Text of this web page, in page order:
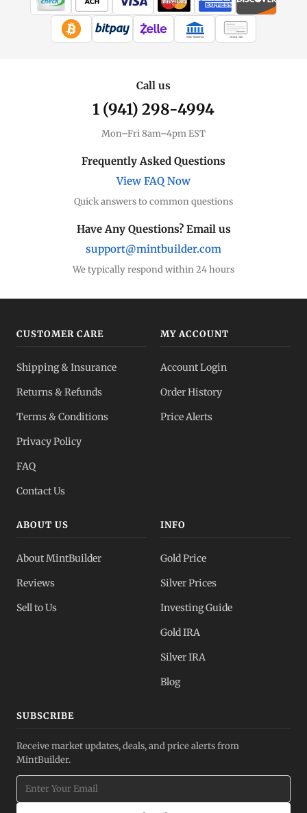
WIRE TRANSFER CHECK / MO
Call us
1 (941) 298-4994
Mon–Fri 8am–4pm EST
Frequently Asked Questions
View FAQ Now
Quick answers to common questions
Have Any Questions? Email us
support@mintbuilder.com
We typically respond within 24 hours
CUSTOMER CARE
Shipping & Insurance
Returns & Refunds
Terms & Conditions
Privacy Policy
FAQ
Contact Us
MY ACCOUNT
Account Login
Order History
Price Alerts
ABOUT US
About MintBuilder
Reviews
Sell to Us
INFO
Gold Price
Silver Prices
Investing Guide
Gold IRA
Silver IRA
Blog
SUBSCRIBE
Receive market updates, deals, and price alerts from
MintBuilder.